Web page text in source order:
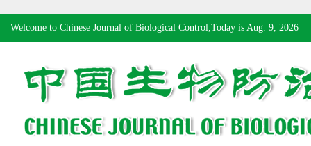
Welcome to Chinese Journal of Biological Control,Today is Aug. 9, 2026